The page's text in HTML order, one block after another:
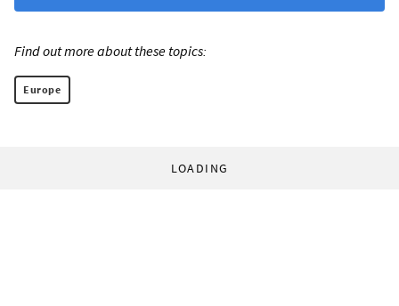
Find out more about these topics:
Europe
LOADING